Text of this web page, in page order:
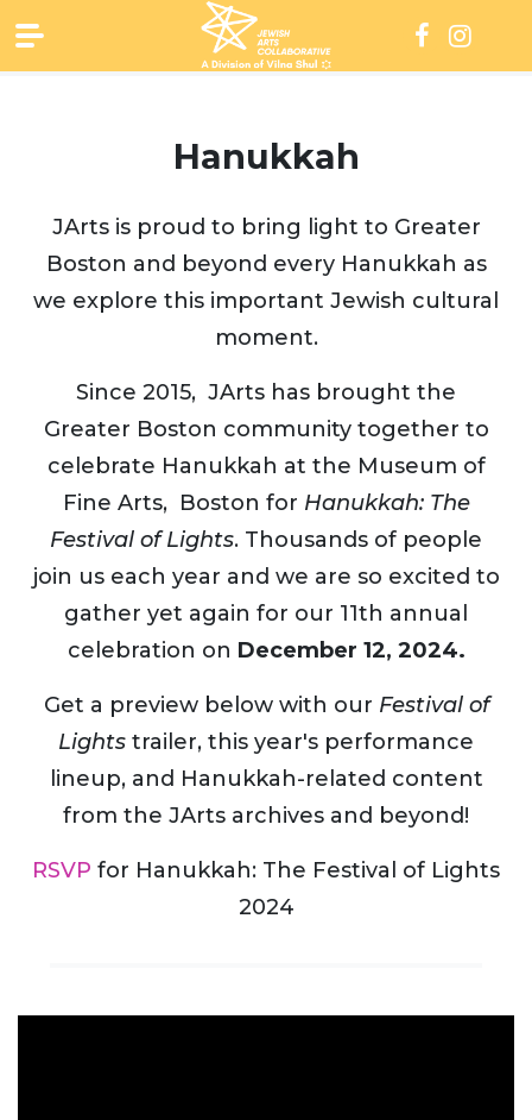
to
content
Hanukkah
JArts is proud to bring light to Greater
Boston and beyond every Hanukkah as
we explore this important Jewish cultural
moment.
Since 2015, JArts has brought the
Greater Boston community together to
celebrate Hanukkah at the Museum of
Fine Arts, Boston for Hanukkah: The
Festival of Lights. Thousands of people
join us each year and we are so excited to
gather yet again for our 11th annual
celebration on December 12, 2024.
Get a preview below with our Festival of
Lights trailer, this year's performance
lineup, and Hanukkah-related content
from the JArts archives and beyond!
RSVP for Hanukkah: The Festival of Lights
2024